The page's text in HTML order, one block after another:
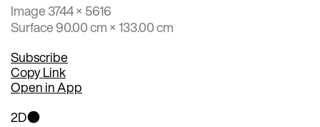
Image 3744 × 5616
Surface 90.00 cm × 133.00 cm
Subscribe
Copy Link
Open in App
2D